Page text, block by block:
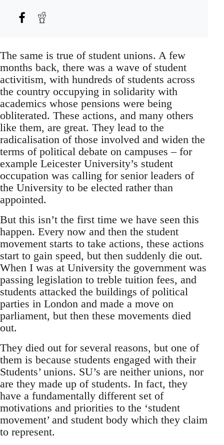
The same is true of student unions. A few
months back, there was a wave of student
activitism, with hundreds of students across
the country occupying in solidarity with
academics whose pensions were being
obliterated. These actions, and many others
like them, are great. They lead to the
radicalisation of those involved and widen the
terms of political debate on campuses – for
example Leicester University’s student
occupation was calling for senior leaders of
the University to be elected rather than
appointed.
But this isn’t the first time we have seen this
happen. Every now and then the student
movement starts to take actions, these actions
start to gain speed, but then suddenly die out.
When I was at University the government was
passing legislation to treble tuition fees, and
students attacked the buildings of political
parties in London and made a move on
parliament, but then these movements died
out.
They died out for several reasons, but one of
them is because students engaged with their
Students’ unions. SU’s are neither unions, nor
are they made up of students. In fact, they
have a fundamentally different set of
motivations and priorities to the ‘student
movement’ and student body which they claim
to represent.